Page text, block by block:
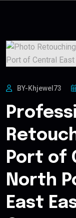
BY-Khjewel73
Port of
North
East